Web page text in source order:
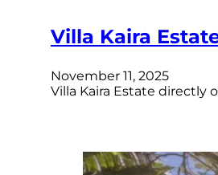
Villa Kaira
November 11, 2025
Villa Kaira Estate directly